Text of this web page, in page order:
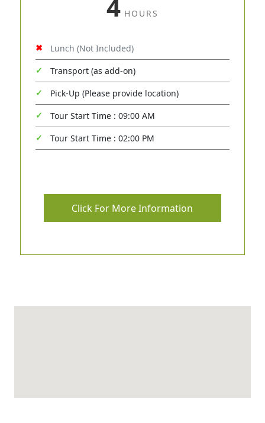
4 HOURS
Lunch (Not Included)
Transport (as add-on)
Pick-Up (Please provide location)
Tour Start Time : 09:00 AM
Tour Start Time : 02:00 PM
Click For More Information